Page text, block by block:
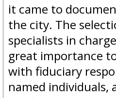
it came to
the city. The
specialists in
great importance
with fiduciary
named